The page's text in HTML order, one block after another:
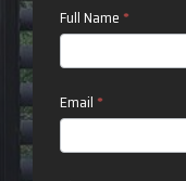
Contact
Us
Full Name *
Email *